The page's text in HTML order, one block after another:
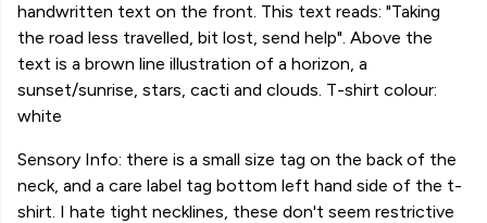
handwritten text on the front. This text reads: "Taking
the road less travelled, bit lost, send help". Above the
text is a brown line illustration of a horizon, a
sunset/sunrise, stars, cacti and clouds. T-shirt colour:
white
Sensory Info: there is a small size tag on the back of the
neck, and a care label tag bottom left hand side of the t-
shirt. I hate tight necklines, these don't seem restrictive